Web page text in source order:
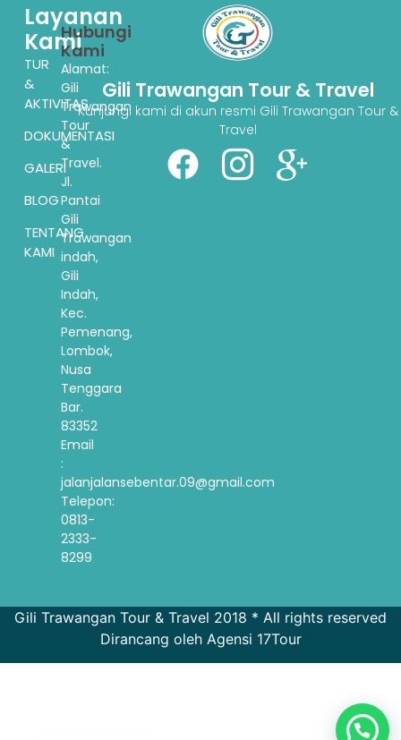
Gili Trawangan Tour & Travel
Kunjungi kami di akun resmi Gili Trawangan Tour &
Travel
Layanan
Kami
TUR
&
AKTIVITAS
DOKUMENTASI
GALERI
BLOG
TENTANG
KAMI
Hubungi
Kami
Alamat:
Gili
Trawangan
Tour
&
Travel.
Jl.
Pantai
Gili
Trawangan
indah,
Gili
Indah,
Kec.
Pemenang,
Lombok,
Nusa
Tenggara
Bar.
83352
Email
:
jalanjalansebentar.09@gmail.com
Telepon:
0813-
2333-
8299
Gili Trawangan Tour & Travel 2018 * All rights reserved
Dirancang oleh Agensi 17Tour
French